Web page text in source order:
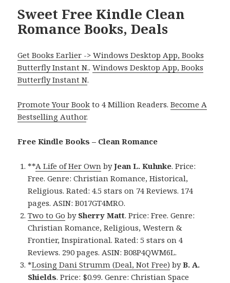
Sweet Free Kindle Clean
Romance Books, Deals
Get Books Earlier -> Windows Desktop App, Books
Butterfly Instant N..Windows Desktop App, Books
Butterfly Instant N.
Promote Your Book to 4 Million Readers.Become A
Bestselling Author.
Free Kindle Books – Clean Romance
**A Life of Her Own byJean L. Kuhnke. Price:
Free. Genre: Christian Romance, Historical,
Religious. Rated: 4.5 stars on 74 Reviews. 174
pages. ASIN: B017GT4MRO.
Two to Go by Sherry Matt. Price: Free. Genre:
Christian Romance, Religious, Western &
Frontier, Inspirational. Rated: 5 stars on 4
Reviews. 290 pages. ASIN: B08P4QWM6L.
*Losing Dani Strumm (Deal, Not Free) byB. A.
Shields. Price: $0.99. Genre: Christian Space